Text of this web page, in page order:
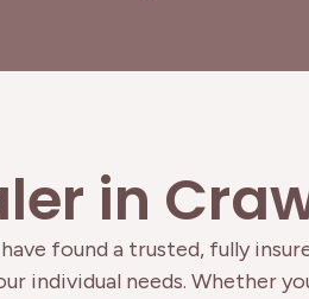
in
found a trusted, fully
individual needs. Whether